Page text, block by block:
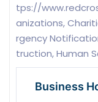
tps://
anizations,
rgency
truction, Human
Business